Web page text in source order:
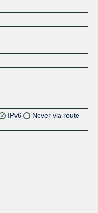
IPv6
Never via route